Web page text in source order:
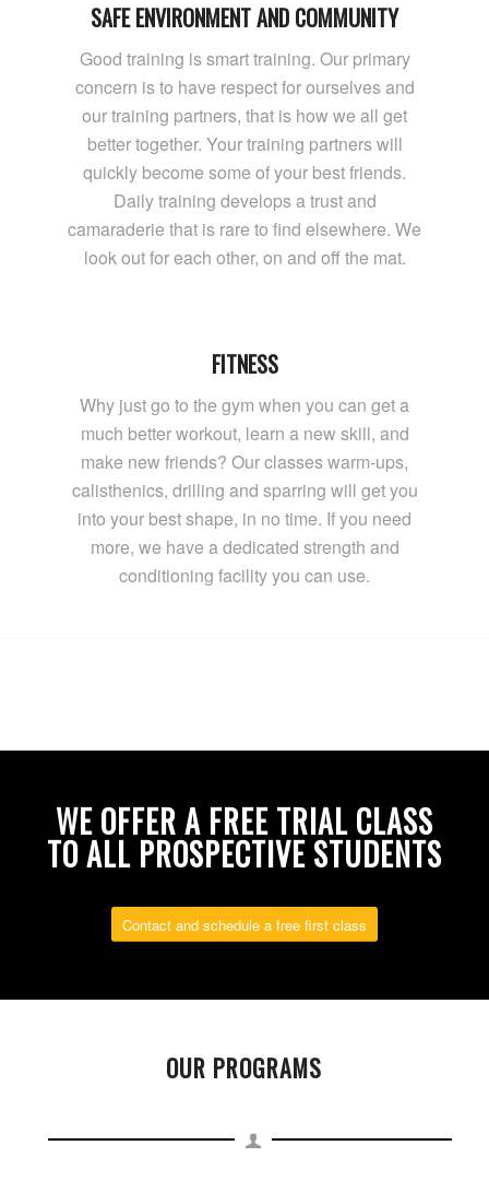
SAFE ENVIRONMENT AND COMMUNITY
Good training is smart training. Our primary
concern is to have respect for ourselves and
our training partners, that is how we all get
better together. Your training partners will
quickly become some of your best friends.
Daily training develops a trust and
camaraderie that is rare to find elsewhere. We
look out for each other, on and off the mat.
FITNESS
Why just go to the gym when you can get a
much better workout, learn a new skill, and
make new friends? Our classes warm-ups,
calisthenics, drilling and sparring will get you
into your best shape, in no time. If you need
more, we have a dedicated strength and
conditioning facility you can use.
WE OFFER A FREE TRIAL CLASS
TO ALL PROSPECTIVE STUDENTS
Contact and schedule a free first class
OUR PROGRAMS